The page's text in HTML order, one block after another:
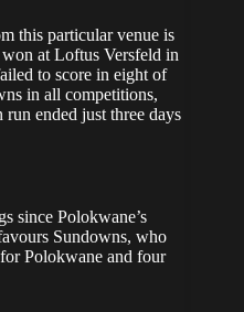
this particular venue is
at Loftus Versfeld in
to score in eight of
in all competitions,
ended just three days
since Polokwane’s
Sundowns, who
Polokwane and four